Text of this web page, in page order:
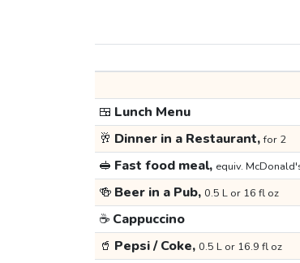
🍱 Lunch Menu
🥂 Dinner in a Restaurant,for 2
🥪 Fast food meal, equiv.
🍻 Beer in a Pub, 0.5 L or 16 fl oz
☕ Cappuccino
🥤 Pepsi / Coke, 0.5 L or 16.9 fl oz